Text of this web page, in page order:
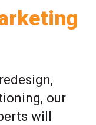
our
will